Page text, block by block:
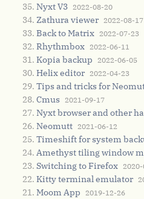
Nyxt V3 2022-08-20
Zathura viewer 2022-08-17
Back to Matrix 2022-07-23
Rhythmbox 2022-06-11
Kopia backup 2022-06-05
Helix editor 2022-04-23
Tips and tricks for
Cmus 2021-09-17
Nyxt browser and other
Neomutt 2021-06-12
Timeshift for system
Amethyst tiling window
Switching to Firefox
Kitty terminal emulator
Moom App 2019-12-26